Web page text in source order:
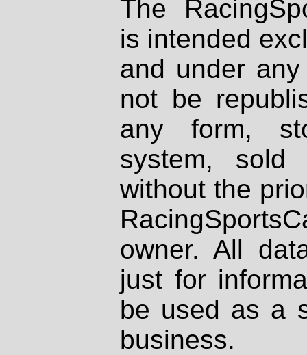
The
is intended
and under
not be
any form,
system, sold
without the
owner. All
just for
be used as a
business.